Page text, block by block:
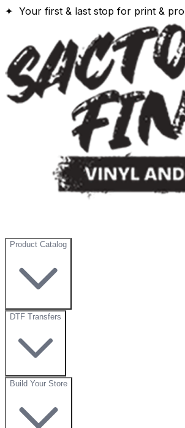
✦ Your first & last stop for print &
Product Catalog
DTF Transfers
Build Your Store